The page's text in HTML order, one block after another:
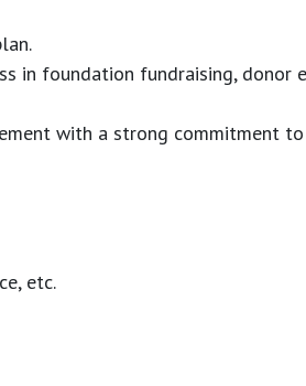
in foundation fundraising, donor
with a strong commitment
etc.